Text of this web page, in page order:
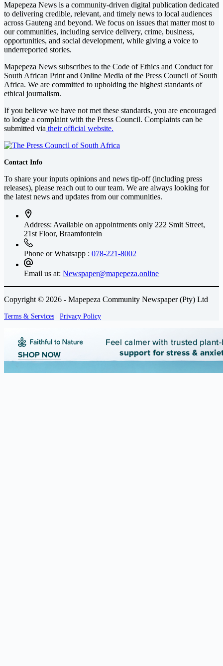
Mapepeza News is a community-driven digital publication dedicated
to delivering credible, relevant, and timely news to local audiences
across Gauteng and beyond. We focus on issues that matter most to
our communities, including service delivery, crime, business,
opportunities, and social development, while giving a voice to
underreported stories.
Mapepeza News subscribes to the Code of Ethics and Conduct for
South African Print and Online Media of the Press Council of South
Africa. We are committed to upholding the highest standards of
ethical journalism.
If you believe we have not met these standards, you are encouraged
to lodge a complaint with the Press Council. Complaints can be
submitted via their official website.
Contact Info
To share your inputs opinions and news tip-off (including press
releases), please reach out to our team. We are always looking for
the latest news and updates from our communities.
Address: Available on appointments only 222 Smit Street,
21st Floor, Braamfontein
Phone or Whatsapp : 078-221-8002
Email us at: Newspaper@mapepeza.online
Copyright © 2026 - Mapepeza Community Newspaper (Pty) Ltd
Terms & Services | Privacy Policy